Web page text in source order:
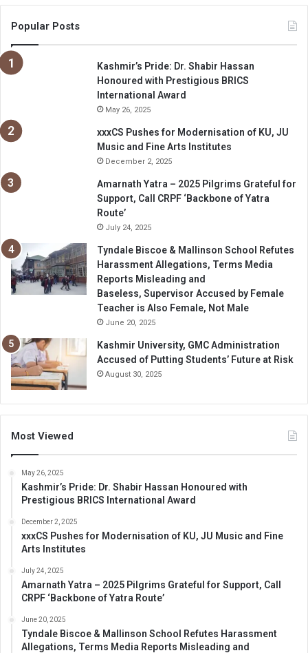
Popular Posts
Kashmir’s Pride: Dr. Shabir Hassan
Honoured with Prestigious BRICS
International Award
May 26, 2025
xxxCS Pushes for Modernisation of KU, JU
Music and Fine Arts Institutes
December 2, 2025
Amarnath Yatra – 2025 Pilgrims Grateful for
Support, Call CRPF ‘Backbone of Yatra
Route’
July 24, 2025
Tyndale Biscoe & Mallinson School Refutes
Harassment Allegations, Terms Media
Reports Misleading and
Baseless, Supervisor Accused by Female
Teacher is Also Female, Not Male
June 20, 2025
Kashmir University, GMC Administration
Accused of Putting Students’ Future at Risk
August 30, 2025
Most Viewed
May 26, 2025
Kashmir’s Pride: Dr. Shabir Hassan Honoured with
Prestigious BRICS International Award
December 2, 2025
xxxCS Pushes for Modernisation of KU, JU Music and Fine
Arts Institutes
July 24, 2025
Amarnath Yatra – 2025 Pilgrims Grateful for Support, Call
CRPF ‘Backbone of Yatra Route’
June 20, 2025
Tyndale Biscoe & Mallinson School Refutes Harassment
Allegations, Terms Media Reports Misleading and